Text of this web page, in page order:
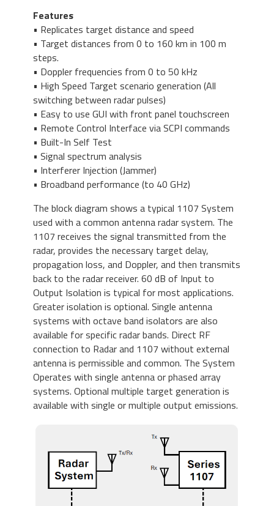
Features
• Replicates target distance and speed
• Target distances from 0 to 160 km in 100 m
steps.
• Doppler frequencies from 0 to 50 kHz
• High Speed Target scenario generation (All
switching between radar pulses)
• Easy to use GUI with front panel touchscreen
• Remote Control Interface via SCPI commands
• Built-In Self Test
• Signal spectrum analysis
• Interferer Injection (Jammer)
• Broadband performance (to 40 GHz)
The block diagram shows a typical 1107 System
used with a common antenna radar system. The
1107 receives the signal transmitted from the
radar, provides the necessary target delay,
propagation loss, and Doppler, and then transmits
back to the radar receiver. 60 dB of Input to
Output Isolation is typical for most applications.
Greater isolation is optional. Single antenna
systems with octave band isolators are also
available for specific radar bands. Direct RF
connection to Radar and 1107 without external
antenna is permissible and common. The System
Operates with single antenna or phased array
systems. Optional multiple target generation is
available with single or multiple output emissions.